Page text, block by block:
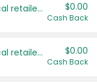
Save even more with your local retailers $0.00
Cash Back
Save even more with your local retailers $0.00
Cash Back